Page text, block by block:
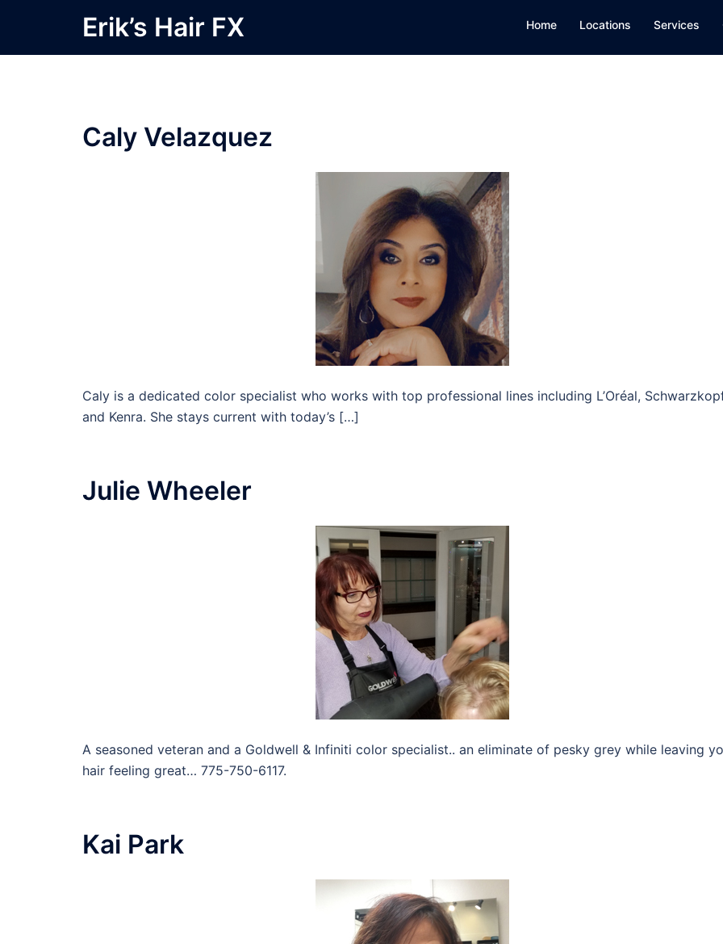
content
Erik’s Hair FX Home Locations Services
Caly Velazquez
Caly is a dedicated color specialist who works with top professional lines including L’Oréal,
and Kenra. She stays current with today’s […]
Julie Wheeler
A seasoned veteran and a Goldwell & Infiniti color specialist.. an eliminate of pesky grey while leaving
hair feeling great… 775-750-6117.
Kai Park